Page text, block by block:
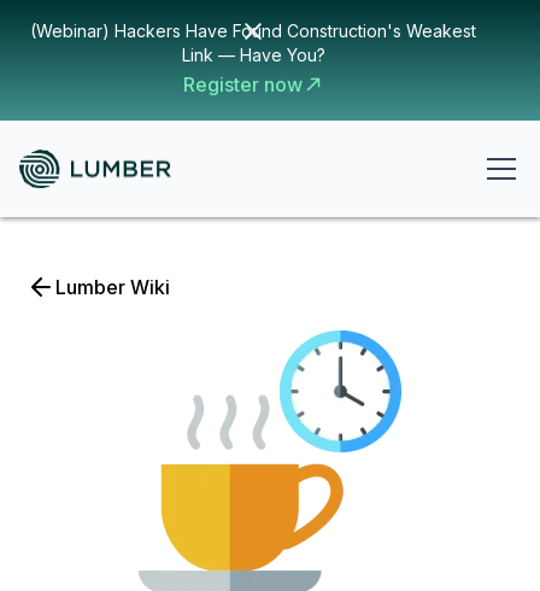
(Webinar) Hackers Have Found Construction's Weakest
Link — Have You?
Register now
Lumber Wiki